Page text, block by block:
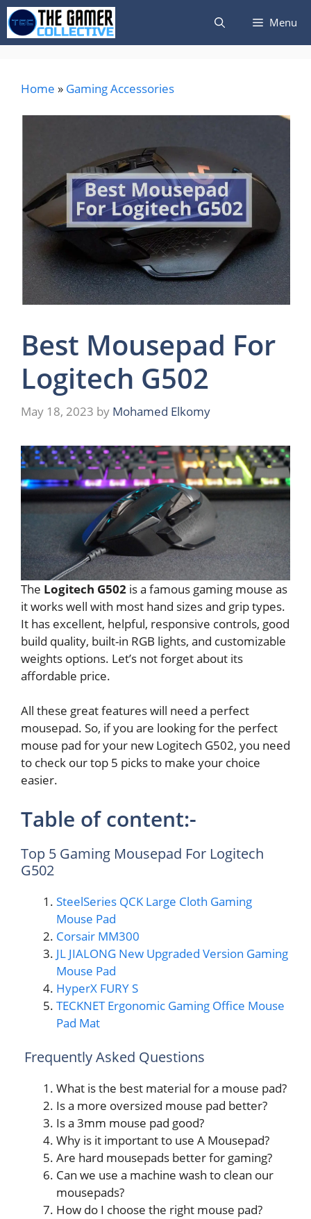
Skip
to
content
Menu
Home » Gaming Accessories
Best Mousepad For
Logitech G502
May 18, 2023 by Mohamed Elkomy
The Logitech G502 is a famous gaming mouse as
it works well with most hand sizes and grip types.
It has excellent, helpful, responsive controls, good
build quality, built-in RGB lights, and customizable
weights options. Let’s not forget about its
affordable price.
All these great features will need a perfect
mousepad. So, if you are looking for the perfect
mouse pad for your new Logitech G502, you need
to check our top 5 picks to make your choice
easier.
Table of content:-
Top 5 Gaming Mousepad For Logitech
G502
SteelSeries QCK Large Cloth Gaming
Mouse Pad
Corsair MM300
JL JIALONG New Upgraded Version Gaming
Mouse Pad
HyperX FURY S
TECKNET Ergonomic Gaming Office Mouse
Pad Mat
Frequently Asked Questions
What is the best material for a mouse pad?
Is a more oversized mouse pad better?
Is a 3mm mouse pad good?
Why is it important to use A Mousepad?
Are hard mousepads better for gaming?
Can we use a machine wash to clean our
mousepads?
How do I choose the right mouse pad?